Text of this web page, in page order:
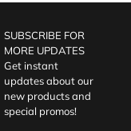
SUBSCRIBE FOR
MORE UPDATES
Get instant
updates about our
new products and
special promos!